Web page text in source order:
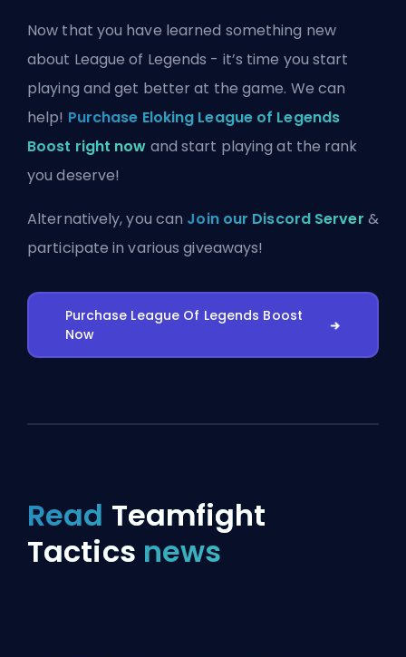
Now that you have learned something new
about League of Legends - it’s time you start
playing and get better at the game. We can
help! Purchase Eloking League of Legends
Boost right now and start playing at the rank
you deserve!
Alternatively, you can Join our Discord Server &
participate in various giveaways!
Purchase League Of Legends Boost
Now
Read Teamfight
Tactics news